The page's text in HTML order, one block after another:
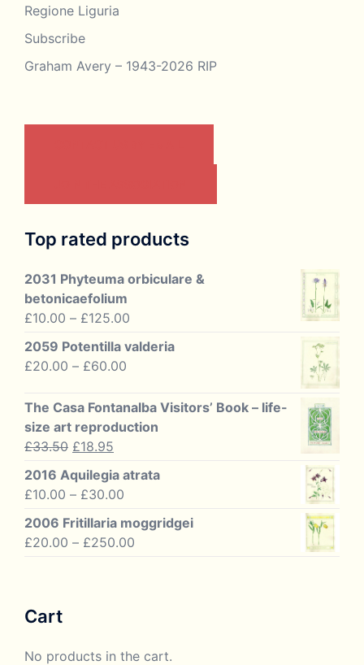
Regione Liguria
Subscribe
Graham Avery – 1943-2026 RIP
Top rated products
2031 Phyteuma orbiculare &
betonicaefolium
£10.00 – £125.00
£10.00
2059 Potentilla valderia
£20.00 – £60.00
£20.00
through
The Casa Fontanalba Visitors’ Book – life-
size art reproduction
£33.50 Original
was:
£33.50.
£18.95
is:
£18.95.
2016 Aquilegia atrata
£10.00 – £30.00
£10.00
through
2006 Fritillaria moggridgei
£20.00 – £250.00
Cart
No products in the cart.